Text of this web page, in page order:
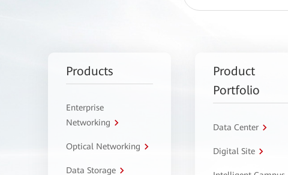
Products
Enterprise
Networking
Optical Networking
Data Storage
Product
Portfolio
Data Center
Digital Site